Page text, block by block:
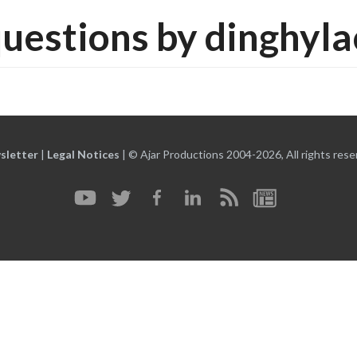
by
| Legal Notices | © Ajar Productions 2004-2026, All rights